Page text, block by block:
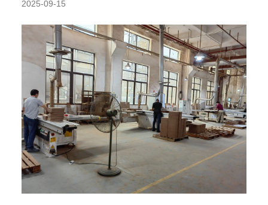
2025-09-15